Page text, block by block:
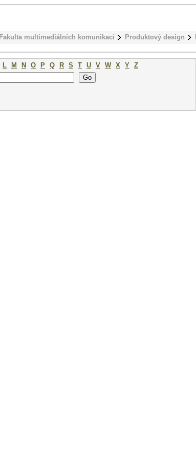
Fakulta multimediálních komunikací Produktový design
L M N O P Q R S T U V W X Y Z